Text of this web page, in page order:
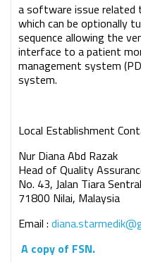
a software issue
which can be optionally
sequence allowing the
interface to a patient
management system
system.
Local Establishment
Nur Diana Abd Razak
Head of Quality
No. 43, Jalan Tiara
71800 Nilai, Malaysia
Email :
A copy of FSN.